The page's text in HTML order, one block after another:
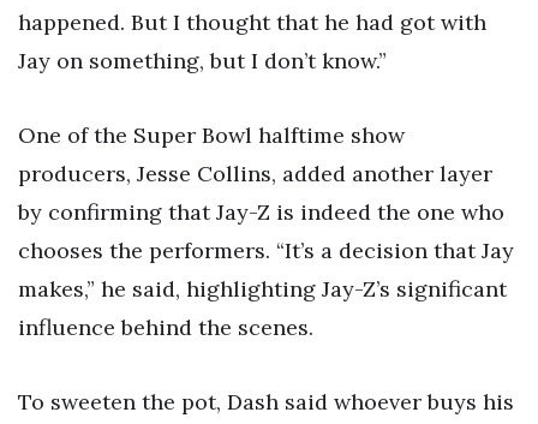
happened. But I thought that he had got with
Jay on something, but I don’t know.”
One of the Super Bowl halftime show
producers, Jesse Collins, added another layer
by confirming that Jay-Z is indeed the one who
chooses the performers. “It’s a decision that Jay
makes,” he said, highlighting Jay-Z’s significant
influence behind the scenes.
To sweeten the pot, Dash said whoever buys his